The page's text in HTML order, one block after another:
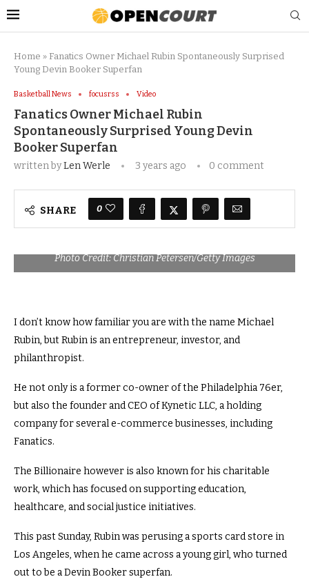
Home » Fanatics Owner Michael Rubin Spontaneously Surprised
Young Devin Booker Superfan
Basketball News focusrss Video
Fanatics Owner Michael Rubin
Spontaneously Surprised Young Devin
Booker Superfan
written byLen Werle 3 years ago 0 comment
SHARE 0
Photo Credit: Christian Petersen/Getty Images
I don’t know how familiar you are with the name Michael
Rubin, but Rubin is an entrepreneur, investor, and
philanthropist.
He not only is a former co-owner of the Philadelphia 76er,
but also the founder and CEO of Kynetic LLC, a holding
company for several e-commerce businesses, including
Fanatics.
The Billionaire however is also known for his charitable
work, which has focused on supporting education,
healthcare, and social justice initiatives.
This past Sunday, Rubin was perusing a sports card store in
Los Angeles, when he came across a young girl, who turned
out to be a Devin Booker superfan.